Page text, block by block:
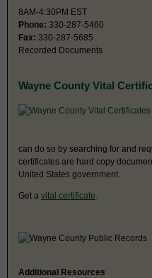
8AM-4:30PM EST
Phone: 330-287-5460
Fax: 330-287-5685
Recorded Documents
Wayne County Vital
can do so by searching for and
certificates are hard copy
United States government.
Get a vital certificate
Additional Resources